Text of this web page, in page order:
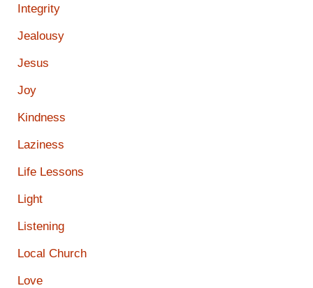
Integrity
Jealousy
Jesus
Joy
Kindness
Laziness
Life Lessons
Light
Listening
Local Church
Love